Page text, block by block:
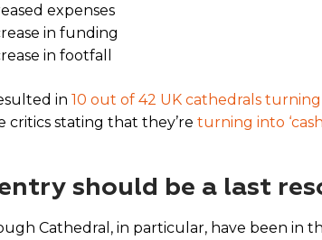
expenses
in funding
in footfall
in 10 out of 42 UK cathedrals
critics stating that they’re turning into
entry should be a last
Cathedral, in particular, have been in